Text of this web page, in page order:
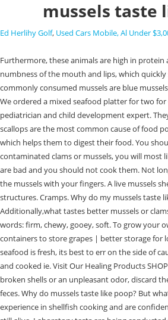
mussels taste
Ed Herlihy Golf, Used Cars Mobile, Al Under
Furthermore, these animals are high in protein and low in fat, which is a good thing because they are a good food source for humans. the undigested remnants the mussel did not have time to digest. Symptoms include numbness of the mouth and lips, which quickly spreads to the face and neck. Cook the mussels within two to three days of purchasing them for optimal freshness. Overcooked mussels can also be chewy and tasteless. The commonly consumed mussels are blue mussels. Walking around the markets, stumbled upon this place, I don't know what the guys got that gave this place a negative review, but either they got in at a bad time, or we were just We ordered a mixed seafood platter for two for 60 euros. This means that they would be at an increased, Tots is an acronym that stands for Time Out for Tired Parents. The program was created by Dr. Harvey Karp, a renowned pediatrician and child development expert. They can be cooked in various ways, such as steamed, boiled, or grilled. Do clams or mussels taste better? Therefore, no additional water is required. Bivalve mollusks like mussels and scallops are the most common cause of food poisoning. A mussels should open if it is not already opened. So, while mussels dont technically have intestines in the way that we understand them, they do have a small organ which helps them to digest their food. You should avoid hearing dead mussels. Discard all mussels that have broken shells or an unpleasant odor, as well as any that feel unusually heavy or light compared to the res, After eating contaminated clams or mussels, you will most likely experience nausea, vomiting, and diarrhea . If you pick up a piece of mussels, make sure its firmly closed. If they have any black spots on them or if they smell bad, then they are bad and you should not cook them. Not long after, my mum puked too and spat out the brownish looking mussel. The byssus, also known as the beard, should be removed right before cooking by pulling it from the tip of the mussels with your fingers. A live mussels shell is dark in color, which is how it protects